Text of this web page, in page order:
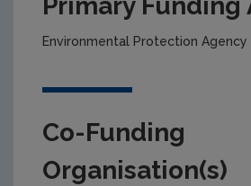
Environmental Protection Agency
Co-Funding
Organisation(s)